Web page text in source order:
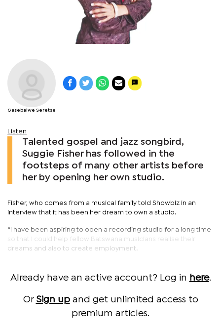
Gasebalwe Seretse
Listen
Talented gospel and jazz songbird,
Suggie Fisher has followed in the
footsteps of many other artists before
her by opening her own studio.
Fisher, who comes from a musical family told Showbiz in an
interview that it has been her dream to own a studio.
“I have been aspiring to open a recording studio for a long time
so that I could help fellow Batswana musicians realise their
dreams and also to create employment.
Already have an active account? Log in here.
Or Sign upand get unlimited access to
premium articles.